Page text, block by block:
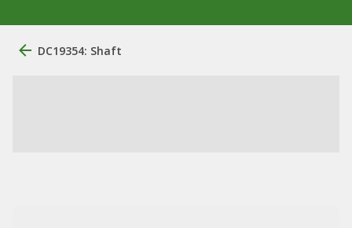
DC19354: Shaft